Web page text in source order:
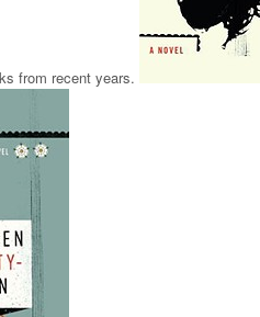
from recent years.